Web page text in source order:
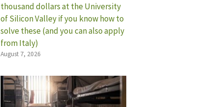
thousand dollars at the University
of Silicon Valley if you know how to
solve these (and you can also apply
from Italy)
August 7, 2026